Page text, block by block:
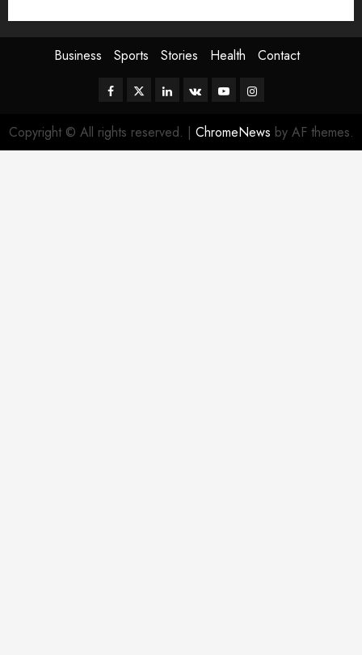
Business Sports Stories Health Contact
Facebook
TwitterLinkedin
VK YoutubeInstagram
Copyright © All rights reserved. | ChromeNews by AF themes.